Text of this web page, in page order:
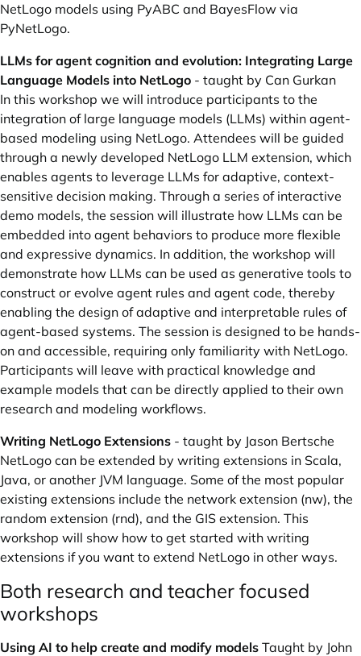
NetLogo models using PyABC and BayesFlow via
PyNetLogo.
LLMs for agent cognition and evolution: Integrating Large
Language Models into NetLogo - taught by Can Gurkan
In this workshop we will introduce participants to the
integration of large language models (LLMs) within agent-
based modeling using NetLogo. Attendees will be guided
through a newly developed NetLogo LLM extension, which
enables agents to leverage LLMs for adaptive, context-
sensitive decision making. Through a series of interactive
demo models, the session will illustrate how LLMs can be
embedded into agent behaviors to produce more flexible
and expressive dynamics. In addition, the workshop will
demonstrate how LLMs can be used as generative tools to
construct or evolve agent rules and agent code, thereby
enabling the design of adaptive and interpretable rules of
agent-based systems. The session is designed to be hands-
on and accessible, requiring only familiarity with NetLogo.
Participants will leave with practical knowledge and
example models that can be directly applied to their own
research and modeling workflows.
Writing NetLogo Extensions - taught by Jason Bertsche
NetLogo can be extended by writing extensions in Scala,
Java, or another JVM language. Some of the most popular
existing extensions include the network extension (nw), the
random extension (rnd), and the GIS extension. This
workshop will show how to get started with writing
extensions if you want to extend NetLogo in other ways.
Both research and teacher focused
workshops
Using AI to help create and modify models Taught by John